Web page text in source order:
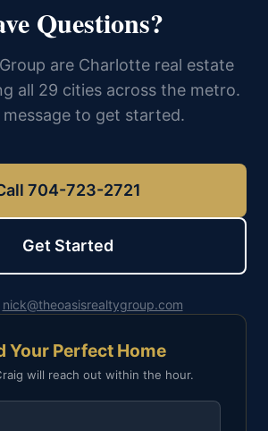
Questions?
are Charlotte real estate
all 29 cities across the metro.
message to get started.
704-723-2721
Get Started
nick@theoasisrealtygroup.com
Your Perfect Home
will reach out within the hour.